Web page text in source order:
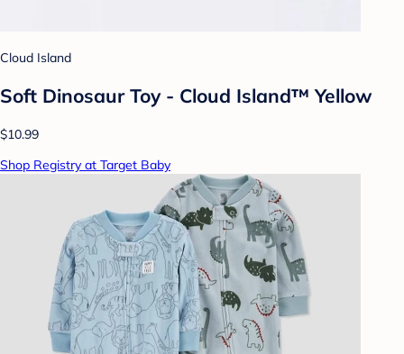
Cloud Island
Soft Dinosaur Toy - Cloud Island™ Yellow
$10.99
Shop Registry at Target Baby